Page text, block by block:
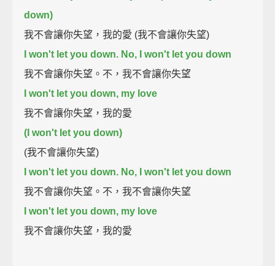
down)
我不會讓你失望，我的愛 (我不會讓你失望)
I won't let you down. No, I won't let you down
我不會讓你失望。不，我不會讓你失望
I won't let you down, my love
我不會讓你失望，我的愛
(I won't let you down)
(我不會讓你失望)
I won't let you down. No, I won't let you down
我不會讓你失望。不，我不會讓你失望
I won't let you down, my love
我不會讓你失望，我的愛